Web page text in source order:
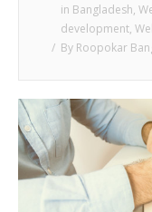
in Bangladesh,
development,
By Roopokar